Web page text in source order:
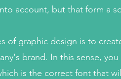
account, but that form a
of graphic design is to
brand. In this sense,
is the correct font that